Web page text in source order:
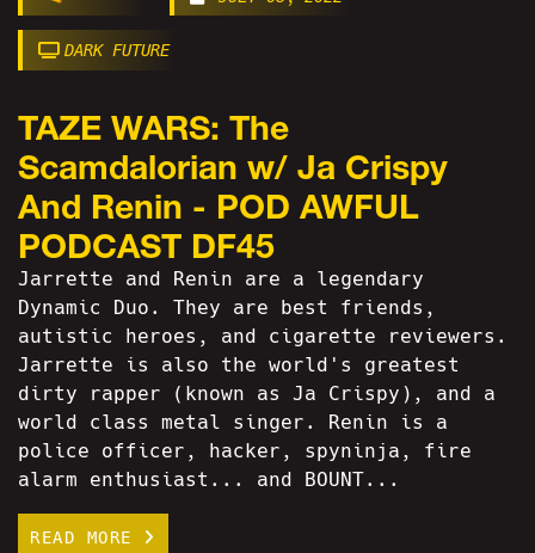
DARK FUTURE
TAZE WARS: The
Scamdalorian w/ Ja Crispy
And Renin - POD AWFUL
PODCAST DF45
Jarrette and Renin are a legendary
Dynamic Duo. They are best friends,
autistic heroes, and cigarette reviewers.
Jarrette is also the world's greatest
dirty rapper (known as Ja Crispy), and a
world class metal singer. Renin is a
police officer, hacker, spyninja, fire
alarm enthusiast... and BOUNT...
READ MORE